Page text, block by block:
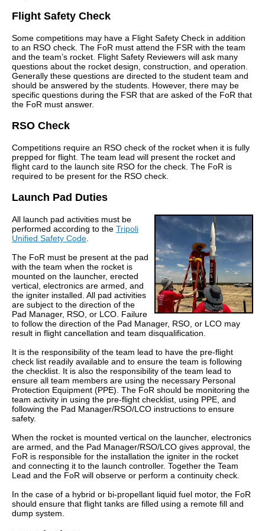
Flight Safety Check
Some competitions may have a Flight Safety Check in addition
to an RSO check. The FoR must attend the FSR with the team
and the team’s rocket. Flight Safety Reviewers will ask many
questions about the rocket design, construction, and operation.
Generally these questions are directed to the student team and
should be answered by the students. However, there may be
specific questions during the FSR that are asked of the FoR that
the FoR must answer.
RSO Check
Competitions require an RSO check of the rocket when it is fully
prepped for flight. The team lead will present the rocket and
flight card to the launch site RSO for the check. The FoR is
required to be present for the RSO check.
Launch Pad Duties
All launch pad activities must be
performed according to the Tripoli
Unified Safety Code
The FoR must be present at the pad
with the team when the rocket is
mounted on the launcher, erected
vertical, electronics are armed, and
the igniter installed. All pad activities
are subject to the direction of the
Pad Manager, RSO, or LCO. Failure
to follow the direction of the Pad Manager, RSO, or LCO may
result in flight cancellation and team disqualification.
It is the responsibility of the team lead to have the pre-flight
check list readily available and to ensure the team is following
the checklist. It is also the responsibility of the team lead to
ensure all team members are using the necessary Personal
Protection Equipment (PPE). The FoR should be monitoring the
team activity in using the pre-flight checklist, using PPE, and
following the Pad Manager/RSO/LCO instructions to ensure
safety.
When the rocket is mounted vertical on the launcher, electronics
are armed, and the Pad Manager/RSO/LCO gives approval, the
FoR is responsible for the installation the igniter in the rocket
and connecting it to the launch controller. Together the Team
Lead and the FoR will observe or perform a continuity check.
In the case of a hybrid or bi-propellant liquid fuel motor, the FoR
should ensure that flight tanks are filled using a remote fill and
dump system.